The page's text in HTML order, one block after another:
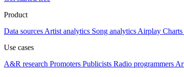
Product
Data sources Artist analytics Song analytics Airplay Charts
Use cases
A&R research Promoters Publicists Radio programmers